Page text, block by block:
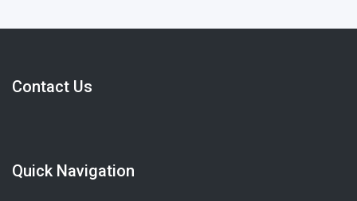
Contact Us
Quick Navigation